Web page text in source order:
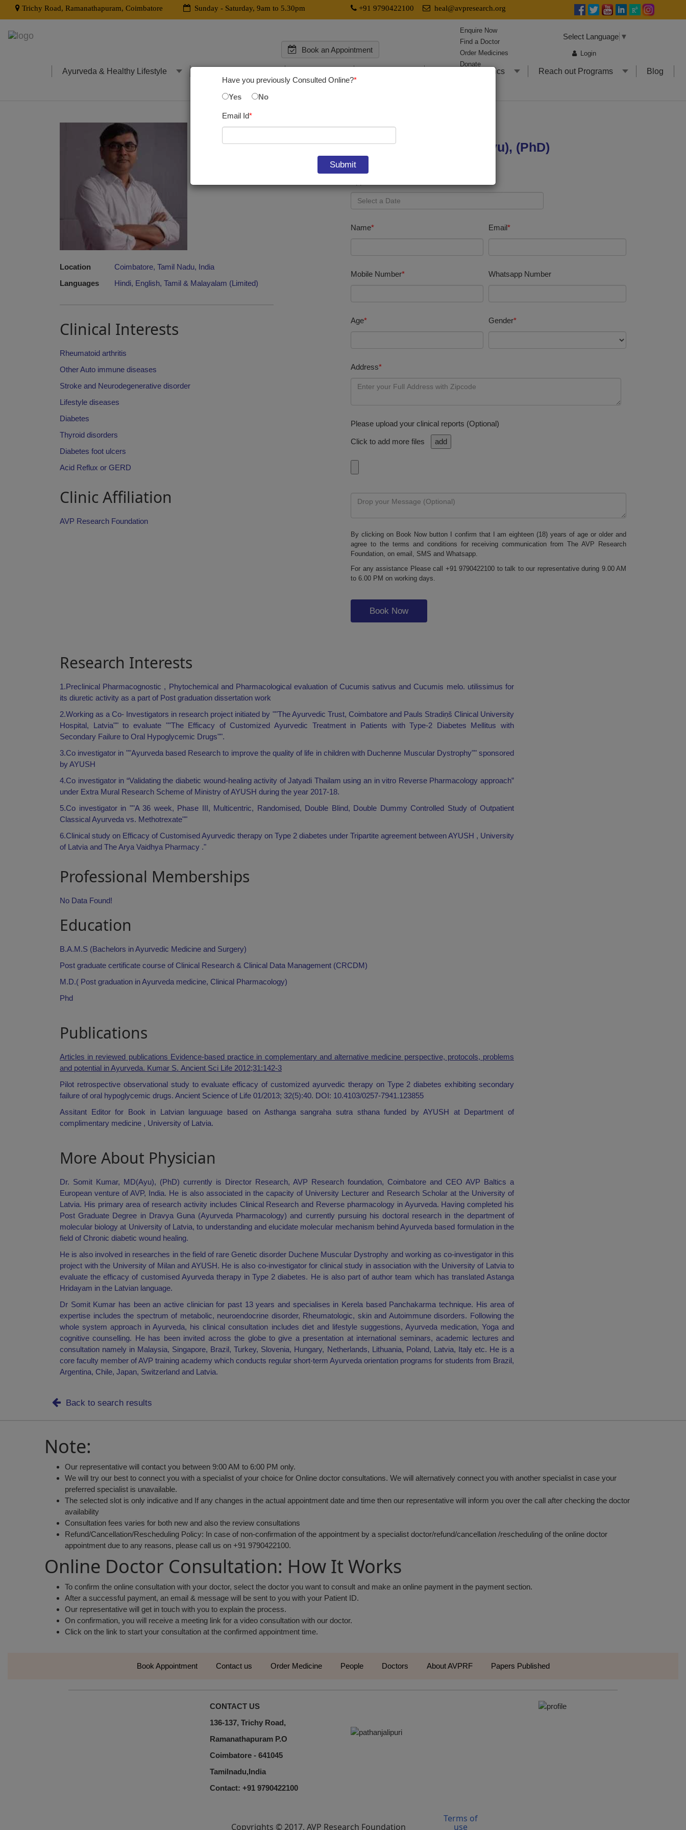
Trichy Road, Ramanathapuram, Coimbatore Sunday - Saturday, 9am to 5.30pm +91 9790422100 heal@avpresearch.org
Select Language ▼
Book an Appointment
Enquire Now
Find a Doctor
Order Medicines
Donate
Login
Ayurveda & Healthy Lifestyle Medical Informatics Reach out Programs Blog
Location
Coimbatore, Tamil Nadu, India
Languages
Hindi, English, Tamil & Malayalam (Limited)
Clinical Interests
Rheumatoid arthritis
Other Auto immune diseases
Stroke and Neurodegenerative disorder
Lifestyle diseases
Diabetes
Thyroid disorders
Diabetes foot ulcers
Acid Reflux or GERD
Clinic Affiliation
AVP Research Foundation
Dr. Somit Kumar, MD(Ayu), (PhD)
Director & CSO
Name* Email*
Mobile Number* Whatsapp Number
Age* Gender*
Address*
Please upload your clinical reports (Optional)
Click to add more files
By clicking on Book Now button I confirm that I am eighteen (18) years of age or older and
agree to the terms and conditions for receiving communication from The AVP Research
Foundation, on email, SMS and Whatsapp.
For any assistance Please call +91 9790422100 to talk to our representative during 9.00 AM
to 6.00 PM on working days.
Research Interests
1.Preclinical Pharmacognostic , Phytochemical and Pharmacological evaluation of Cucumis sativus and Cucumis melo. utilissimus for
its diuretic activity as a part of Post graduation dissertation work
2.Working as a Co- Investigators in research project initiated by ""The Ayurvedic Trust, Coimbatore and Pauls Stradiņš Clinical University
Hospital, Latvia"" to evaluate ""The Efficacy of Customized Ayurvedic Treatment in Patients with Type-2 Diabetes Mellitus with
Secondary Failure to Oral Hypoglycemic Drugs"".
3.Co investigator in ""Ayurveda based Research to improve the quality of life in children with Duchenne Muscular Dystrophy"" sponsored
by AYUSH
4.Co investigator in “Validating the diabetic wound-healing activity of Jatyadi Thailam using an in vitro Reverse Pharmacology approach”
under Extra Mural Research Scheme of Ministry of AYUSH during the year 2017-18.
5.Co investigator in ""A 36 week, Phase III, Multicentric, Randomised, Double Blind, Double Dummy Controlled Study of Outpatient
Classical Ayurveda vs. Methotrexate""
6.Clinical study on Efficacy of Customised Ayurvedic therapy on Type 2 diabetes under Tripartite agreement between AYUSH , University
of Latvia and The Arya Vaidhya Pharmacy ."
Professional Memberships
No Data Found!
Education
B.A.M.S (Bachelors in Ayurvedic Medicine and Surgery)
Post graduate certificate course of Clinical Research & Clinical Data Management (CRCDM)
M.D.( Post graduation in Ayurveda medicine, Clinical Pharmacology)
Phd
Publications
Articles in reviewed publications Evidence-based practice in complementary and alternative medicine perspective, protocols, problems
and potential in Ayurveda. Kumar S. Ancient Sci Life 2012;31:142-3
Pilot retrospective observational study to evaluate efficacy of customized ayurvedic therapy on Type 2 diabetes exhibiting secondary
failure of oral hypoglycemic drugs. Ancient Science of Life 01/2013; 32(5):40. DOI: 10.4103/0257-7941.123855
Assitant Editor for Book in Latvian languuage based on Asthanga sangraha sutra sthana funded by AYUSH at Department of
complimentary medicine , University of Latvia.
More About Physician
Dr. Somit Kumar, MD(Ayu), (PhD) currently is Director Research, AVP Research foundation, Coimbatore and CEO AVP Baltics a
European venture of AVP, India. He is also associated in the capacity of University Lecturer and Research Scholar at the University of
Latvia. His primary area of research activity includes Clinical Research and Reverse pharmacology in Ayurveda. Having completed his
Post Graduate Degree in Dravya Guna (Ayurveda Pharmacology) and currently pursuing his doctoral research in the department of
molecular biology at University of Latvia, to understanding and elucidate molecular mechanism behind Ayurveda based formulation in the
field of Chronic diabetic wound healing.
He is also involved in researches in the field of rare Genetic disorder Duchene Muscular Dystrophy and working as co-investigator in this
project with the University of Milan and AYUSH. He is also co-investigator for clinical study in association with the University of Latvia to
evaluate the efficacy of customised Ayurveda therapy in Type 2 diabetes. He is also part of author team which has translated Astanga
Hridayam in the Latvian language.
Dr Somit Kumar has been an active clinician for past 13 years and specialises in Kerela based Panchakarma technique. His area of
expertise includes the spectrum of metabolic, neuroendocrine disorder, Rheumatologic, skin and Autoimmune disorders. Following the
whole system approach in Ayurveda, his clinical consultation includes diet and lifestyle suggestions, Ayurveda medication, Yoga and
cognitive counselling. He has been invited across the globe to give a presentation at international seminars, academic lectures and
consultation namely in Malaysia, Singapore, Brazil, Turkey, Slovenia, Hungary, Netherlands, Lithuania, Poland, Latvia, Italy etc. He is a
core faculty member of AVP training academy which conducts regular short-term Ayurveda orientation programs for students from Brazil,
Argentina, Chile, Japan, Switzerland and Latvia.
Back to search results
Have you previously Consulted Online?*
Yes
No
Email Id*
Note:
Our representative will contact you between 9:00 AM to 6:00 PM only.
We will try our best to connect you with a specialist of your choice for Online doctor consultations. We will alternatively connect you with another specialist in case your
preferred specialist is unavailable.
The selected slot is only indicative and If any changes in the actual appointment date and time then our representative will inform you over the call after checking the doctor
availability
Consultation fees varies for both new and also the review consultations
Refund/Cancellation/Rescheduling Policy: In case of non-confirmation of the appointment by a specialist doctor/refund/cancellation /rescheduling of the online doctor
appointment due to any reasons, please call us on +91 9790422100.
Online Doctor Consultation: How It Works
To confirm the online consultation with your doctor, select the doctor you want to consult and make an online payment in the payment section.
After a successful payment, an email & message will be sent to you with your Patient ID.
Our representative will get in touch with you to explain the process.
On confirmation, you will receive a meeting link for a video consultation with our doctor.
Click on the link to start your consultation at the confirmed appointment time.
Book Appointment Contact us Order Medicine People Doctors About AVPRF Papers Published
CONTACT US
136-137, Trichy Road,
Ramanathapuram P.O
Coimbatore - 641045
Tamilnadu,India
Contact: +91 9790422100
Copyrights © 2017, AVP Research Foundation
Terms of
use